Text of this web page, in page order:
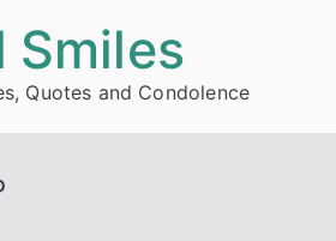
Smiles
Quotes and Condolence